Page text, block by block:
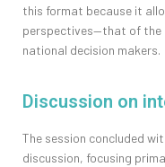
this format because it
perspectives—that of the
national decision makers.
Discussion on
The session concluded
discussion, focusing